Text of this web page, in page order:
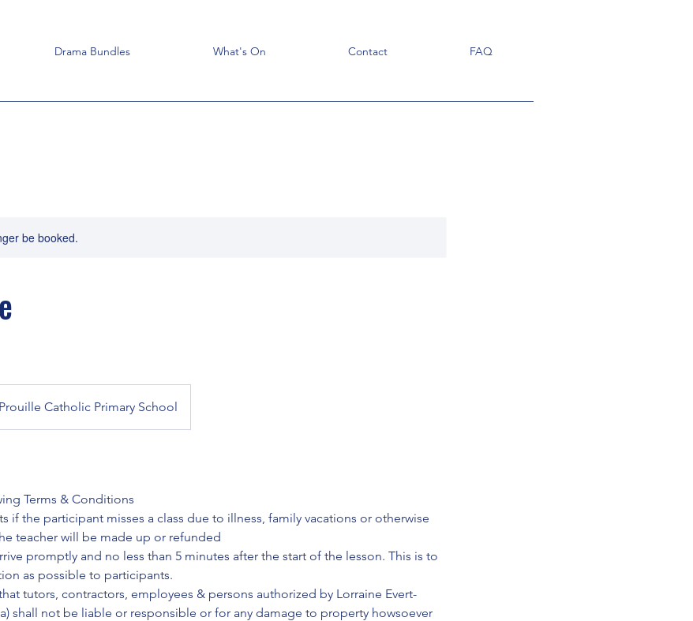
Drama Bundles What's On Contact FAQ
be booked.
Prouille Catholic Primary School
Terms & Conditions
if the participant misses a class due to illness, family vacations or otherwise
teacher will be made up or refunded
promptly and no less than 5 minutes after the start of the lesson. This is to
as possible to participants.
tutors, contractors, employees & persons authorized by Lorraine Evert-
shall not be liable or responsible or for any damage to property howsoever